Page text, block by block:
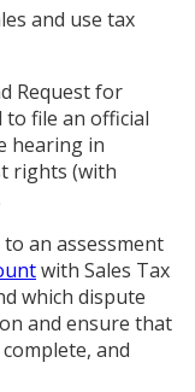
and use tax
Request for
to file an official
hearing in
rights (with
an assessment
with Sales Tax
which dispute
and ensure that
and